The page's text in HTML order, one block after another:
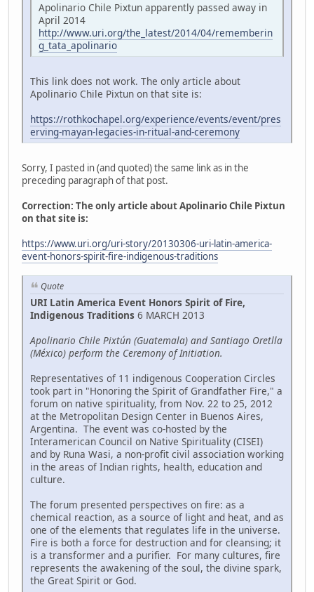
Apolinario Chile Pixtun apparently passed away in
April 2014
http://www.uri.org/the_latest/2014/04/rememberin
g_tata_apolinario
This link does not work. The only article about
Apolinario Chile Pixtun on that site is:
https://rothkochapel.org/experience/events/event/pres
erving-mayan-legacies-in-ritual-and-ceremony
Sorry, I pasted in (and quoted) the same link as in the
preceding paragraph of that post.
Correction: The only article about Apolinario Chile Pixtun
on that site is:
https://www.uri.org/uri-story/20130306-uri-latin-america-
event-honors-spirit-fire-indigenous-traditions
Quote
URI Latin America Event Honors Spirit of Fire,
Indigenous Traditions 6 MARCH 2013
Apolinario Chile Pixtún (Guatemala) and Santiago Oretlla
(México) perform the Ceremony of Initiation.
Representatives of 11 indigenous Cooperation Circles
took part in "Honoring the Spirit of Grandfather Fire," a
forum on native spirituality, from Nov. 22 to 25, 2012
at the Metropolitan Design Center in Buenos Aires,
Argentina. The event was co-hosted by the
Interamerican Council on Native Spirituality (CISEI)
and by Runa Wasi, a non-profit civil association working
in the areas of Indian rights, health, education and
culture.
The forum presented perspectives on fire: as a
chemical reaction, as a source of light and heat, and as
one of the elements that regulates life in the universe.
Fire is both a force for destruction and for cleansing; it
is a transformer and a purifier. For many cultures, fire
represents the awakening of the soul, the divine spark,
the Great Spirit or God.